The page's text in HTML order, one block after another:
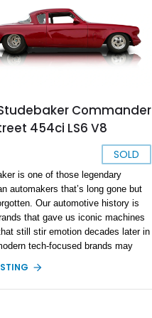
Commander
454ci LS6 V8
SOLD
is one of those legendary
automakers that’s long gone but
Our automotive history is
that gave us iconic machines
still stir emotion decades later in
tech-focused brands may
but will they inspire the same
fifty years from now? Will they